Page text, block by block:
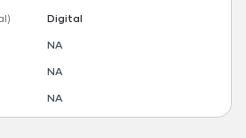
Digital
NA
NA
NA